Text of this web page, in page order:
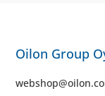
Oilon Group